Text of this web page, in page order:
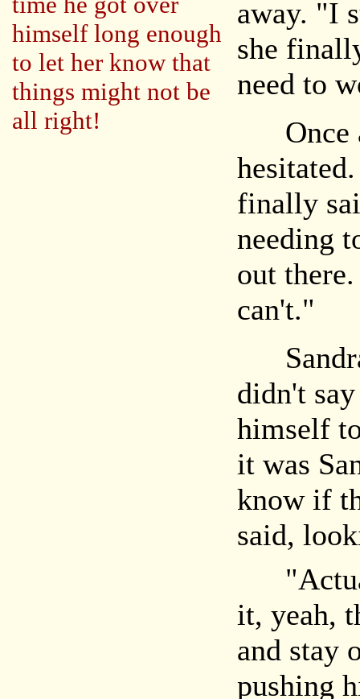
himself long enough
to let her know that
things might not be
all right!
away. "I
she
need to
Once
finally
needing
out
can't."
Sandra
didn't
himself
it was
know if
said,
it, yeah,
and stay
pushing